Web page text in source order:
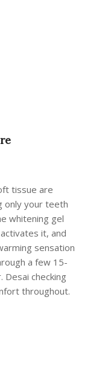
tissue are
only your teeth
whitening gel
it, and
sensation
a few 15-
Desai checking
throughout.